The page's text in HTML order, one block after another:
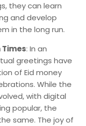
they can learn
and develop
in the long run.
: In an
greetings have
of Eid money
While the
with digital
popular, the
same. The joy of